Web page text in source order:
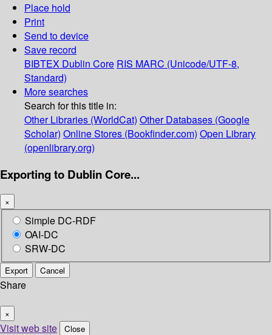
Place hold
Print
Send to device
Save record
BIBTEX Dublin Core RIS MARC (Unicode/UTF-8,
Standard)
More searches
Search for this title in:
Other Libraries (WorldCat) Other Databases (Google
Scholar) Online Stores (Bookfinder.com) Open Library
(openlibrary.org)
Exporting to Dublin Core...
×
Simple DC-RDF
OAI-DC
SRW-DC
Export Cancel
Share
×
Visit web site Close